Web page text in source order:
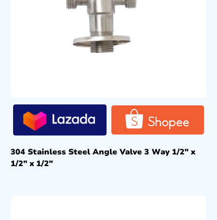
304 Stainless Steel Angle Valve 3 Way 1/2″ x
1/2″ x 1/2″